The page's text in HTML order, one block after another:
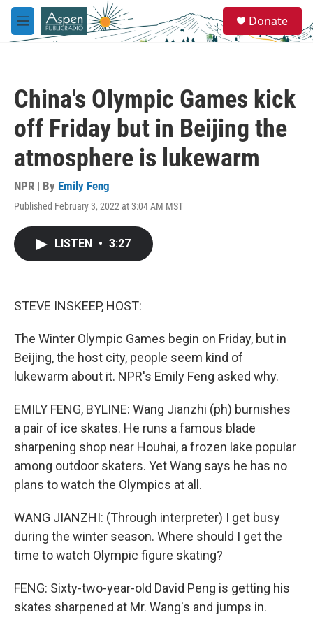
Skip to main content
M
e
e
a
Donate
China's Olympic Games kick
off Friday but in Beijing the
atmosphere is lukewarm
NPR | By Emily Feng
Published February 3, 2022 at 3:04 AM MST
LISTEN • 3:27
STEVE INSKEEP, HOST:
The Winter Olympic Games begin on Friday, but in
Beijing, the host city, people seem kind of
lukewarm about it. NPR's Emily Feng asked why.
EMILY FENG, BYLINE: Wang Jianzhi (ph) burnishes
a pair of ice skates. He runs a famous blade
sharpening shop near Houhai, a frozen lake popular
among outdoor skaters. Yet Wang says he has no
plans to watch the Olympics at all.
WANG JIANZHI: (Through interpreter) I get busy
during the winter season. Where should I get the
time to watch Olympic figure skating?
FENG: Sixty-two-year-old David Peng is getting his
skates sharpened at Mr. Wang's and jumps in.